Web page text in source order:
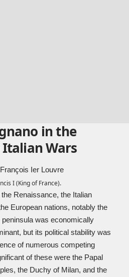
in the
Wars
I (King of France).
Renaissance, the Italian
European nations, notably the
was economically
but its political stability was
of numerous competing
of these were the Papal
the Duchy of Milan, and the